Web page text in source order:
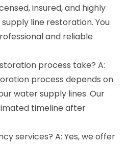
insured, and highly
line restoration. You
and reliable
process take? A:
process depends on
water supply lines. Our
timeline after
services? A: Yes, we offer